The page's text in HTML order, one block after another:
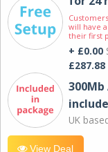
will have
their first
+ £0.00
£287.88
UK
View Deal